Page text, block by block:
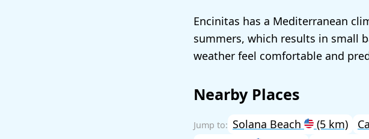
Encinitas has a Mediterranean
summers, which results in small
weather feel comfortable and
Nearby Places
Solana Beach (5 km)